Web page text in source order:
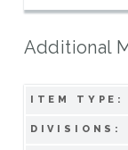
Additional
ITEM TYPE:
DIVISIONS: